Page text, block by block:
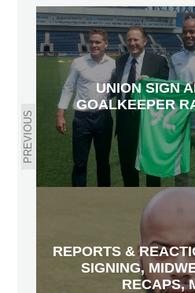
PREVIOUS
UNION SIGN
GOALKEEPER
REPORTS &
SIGNING,
RECAPS,